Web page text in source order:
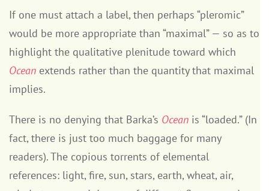
If one must attach a label, then perhaps “pleromic”
would be more appropriate than “maximal” — so as to
highlight the qualitative plenitude toward which
Ocean extends rather than the quantity that maximal
implies.
There is no denying that Barka’s Ocean is “loaded.” (In
fact, there is just too much baggage for many
readers). The copious torrents of elemental
references: light, fire, sun, stars, earth, wheat, air,